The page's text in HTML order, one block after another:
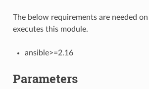
The below requirements are needed
executes this module.
ansible>=2.16
Parameters